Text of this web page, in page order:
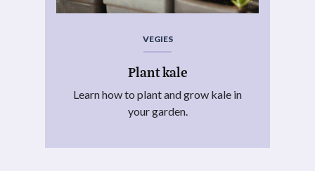
VEGIES
Plant kale
Learn how to plant and grow kale in
your garden.